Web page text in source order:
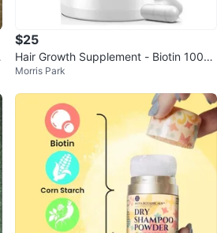
$25
Hair Growth Supplement - Biotin 1000
0mcg, 30-in-1 Formula
Morris Park